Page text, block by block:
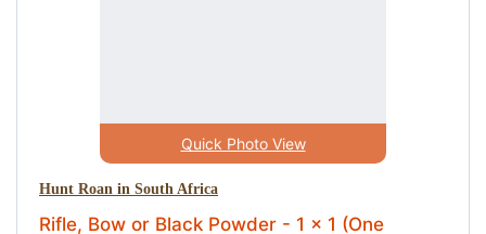
Quick Photo View
Hunt Roan in South Africa
Rifle, Bow or Black Powder - 1 x 1 (One